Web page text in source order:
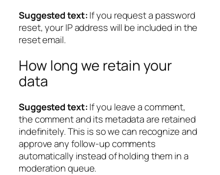
Suggested text:If you request a password
reset, your IP address will be included in the
reset email.
How long we retain your
data
Suggested text:If you leave a comment,
the comment and its metadata are retained
indefinitely. This is so we can recognize and
approve any follow-up comments
automatically instead of holding them in a
moderation queue.